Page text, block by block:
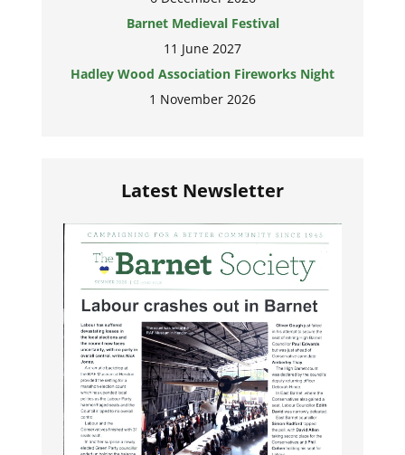
Barnet Medieval Festival
11 June 2027
Hadley Wood Association Fireworks Night
1 November 2026
Latest Newsletter